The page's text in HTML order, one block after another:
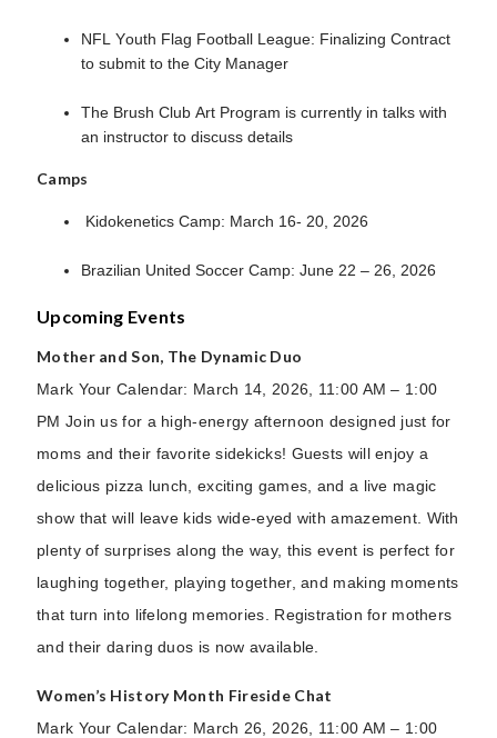
NFL Youth Flag Football League: Finalizing Contract
to submit to the City Manager
The Brush Club Art Program is currently in talks with
an instructor to discuss details
Camps
Kidokenetics Camp: March 16- 20, 2026
Brazilian United Soccer Camp: June 22 – 26, 2026
Upcoming Events
Mother and Son, The Dynamic Duo
Mark Your Calendar: March 14, 2026, 11:00 AM – 1:00
PM Join us for a high-energy afternoon designed just for
moms and their favorite sidekicks! Guests will enjoy a
delicious pizza lunch, exciting games, and a live magic
show that will leave kids wide-eyed with amazement. With
plenty of surprises along the way, this event is perfect for
laughing together, playing together, and making moments
that turn into lifelong memories. Registration for mothers
and their daring duos is now available.
Women’s History Month Fireside Chat
Mark Your Calendar: March 26, 2026, 11:00 AM – 1:00